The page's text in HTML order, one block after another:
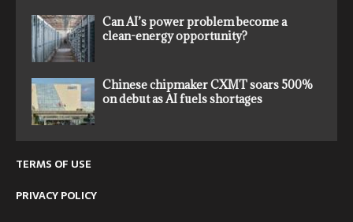
Can AI’s power problem become a
clean-energy opportunity?
Chinese chipmaker CXMT soars 500%
on debut as AI fuels shortages
TERMS OF USE
PRIVACY POLICY